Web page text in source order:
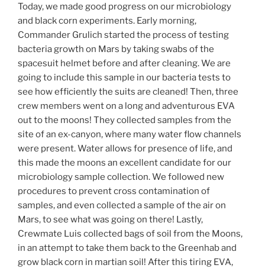
Today, we made good progress on our microbiology
and black corn experiments. Early morning,
Commander Grulich started the process of testing
bacteria growth on Mars by taking swabs of the
spacesuit helmet before and after cleaning. We are
going to include this sample in our bacteria tests to
see how efficiently the suits are cleaned! Then, three
crew members went on a long and adventurous EVA
out to the moons! They collected samples from the
site of an ex-canyon, where many water flow channels
were present. Water allows for presence of life, and
this made the moons an excellent candidate for our
microbiology sample collection. We followed new
procedures to prevent cross contamination of
samples, and even collected a sample of the air on
Mars, to see what was going on there! Lastly,
Crewmate Luis collected bags of soil from the Moons,
in an attempt to take them back to the Greenhab and
grow black corn in martian soil! After this tiring EVA,